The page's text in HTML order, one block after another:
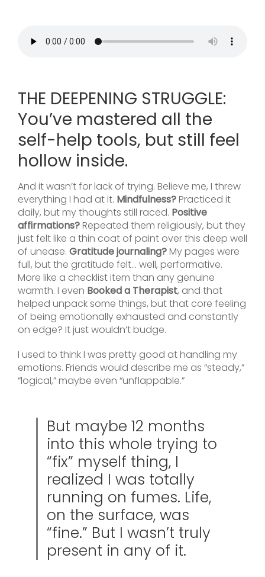
THE DEEPENING STRUGGLE:
You’ve mastered all the
self-help tools, but still feel
hollow inside.
And it wasn’t for lack of trying. Believe me, I threw
everything I had at it. Mindfulness?Practiced it
daily, but my thoughts still raced. Positive
affirmations?Repeated them religiously, but they
just felt like a thin coat of paint over this deep well
of unease. Gratitude journaling?My pages were
full, but the gratitude felt… well, performative.
More like a checklist item than any genuine
warmth. I even Booked a Therapist, and that
helped unpack some things, but that core feeling
of being emotionally exhausted and constantly
on edge? It just wouldn’t budge.
I used to think I was pretty good at handling my
emotions. Friends would describe me as “steady,”
“logical,” maybe even “unflappable.”
But maybe 12 months
into this whole trying to
“fix” myself thing, I
realized I was totally
running on fumes. Life,
on the surface, was
“fine.” But I wasn’t truly
present in any of it.